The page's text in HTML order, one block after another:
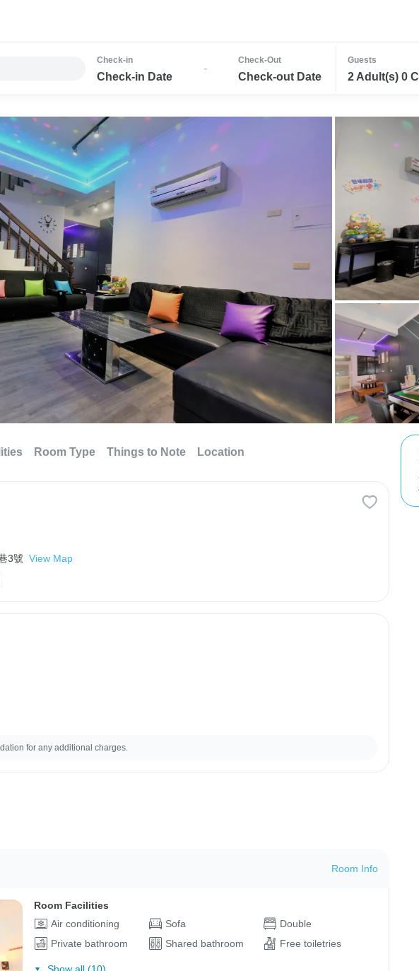
Check-in
Check-in Date
-
Check-Out
Check-out Date
Guests
2 Adult(s) 0
Room Type Things to Note Location
3號 View Map
for any additional charges.
Room Info
Room Facilities
Air conditioning
Sofa
Double
Private bathroom
Shared bathroom Free toiletries